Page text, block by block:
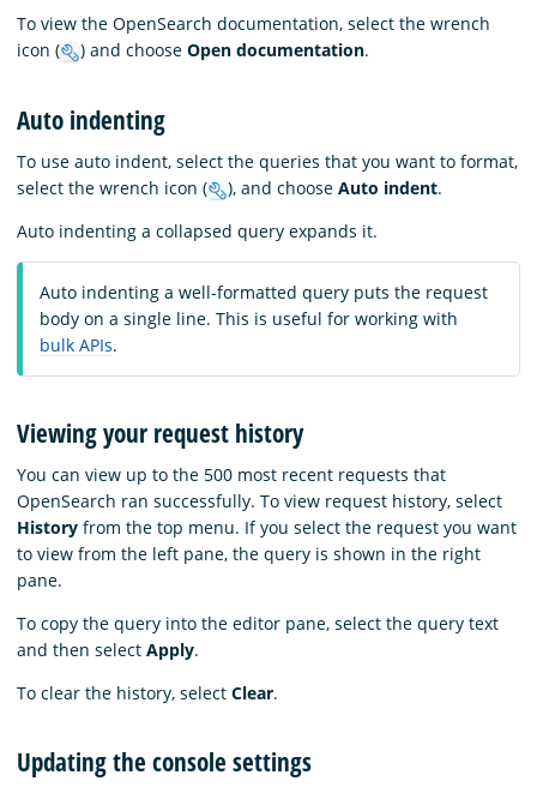
To view the OpenSearch documentation, select the wrench
icon (
) and choose Open documentation.
Auto indenting
To use auto indent, select the queries that you want to format,
select the wrench icon (
), and choose Auto indent.
Auto indenting a collapsed query expands it.
Auto indenting a well-formatted query puts the request
body on a single line. This is useful for working with
bulk APIs.
Viewing your request history
You can view up to the 500 most recent requests that
OpenSearch ran successfully. To view request history, select
History from the top menu. If you select the request you want
to view from the left pane, the query is shown in the right
pane.
To copy the query into the editor pane, select the query text
and then select Apply.
To clear the history, select Clear.
Updating the console settings